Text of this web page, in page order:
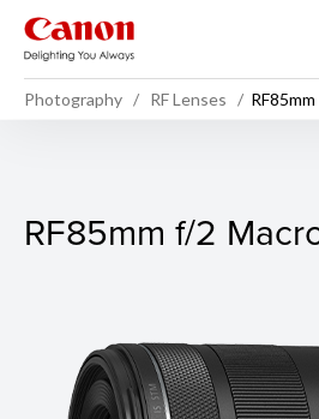
Photography RF Lenses
RF85mm f/2
RF85mm f/2